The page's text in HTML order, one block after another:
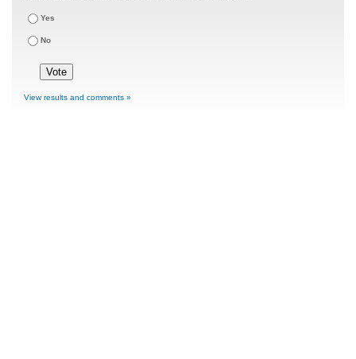
Yes
No
View results and comments »